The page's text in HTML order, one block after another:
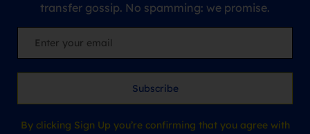
transfer gossip. No spamming: we promise.
Subscribe
By clicking Sign Up you’re confirming that you agree with